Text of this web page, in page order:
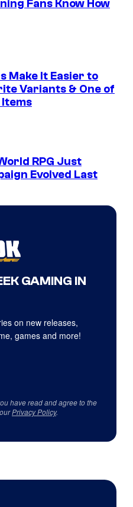
Fans Know How
Make It Easier to
Variants & One of
Items
RPG Just
Evolved Last
GAMING IN
on new releases,
games and more!
have read and agree to the
Privacy Policy.